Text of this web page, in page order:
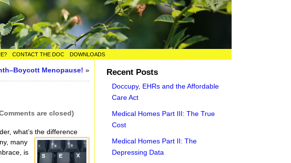
CONTACT THE DOC DOWNLOADS
Menopause! »
are closed)
what’s the difference
many
is
Recent Posts
Doccupy, EHRs and the Affordable
Care Act
Medical Homes Part III: The True
Cost
Medical Homes Part II: The
Depressing Data